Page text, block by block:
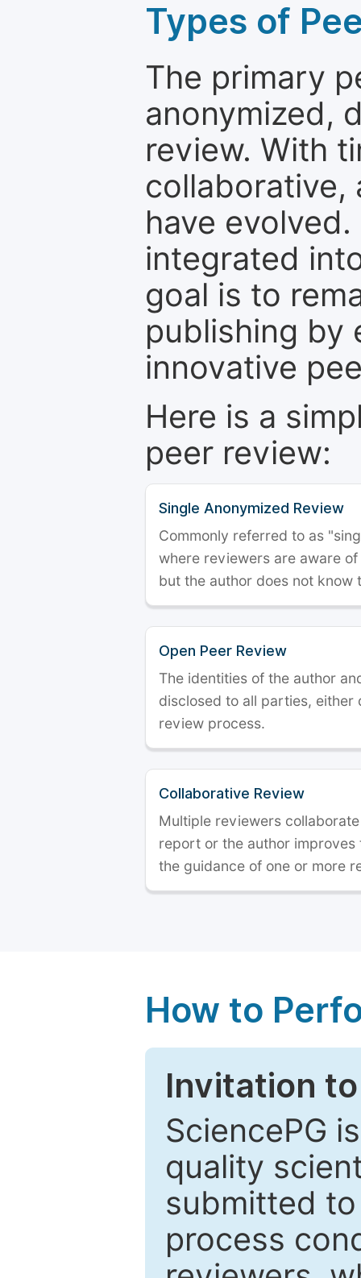
Types of
The primary
anonymized,
review. With
collaborative,
have
integrated
goal is to
publishing by
innovative
Here is a
peer review:
Single Anonymized Review
Commonly referred to as
where reviewers are aware
but the author does not know
Open Peer Review
The identities of the author
disclosed to all parties, either
review process.
Collaborative Review
Multiple reviewers
report or the author
the guidance of one or more
How to
Invitation
SciencePG
quality
submitted
process